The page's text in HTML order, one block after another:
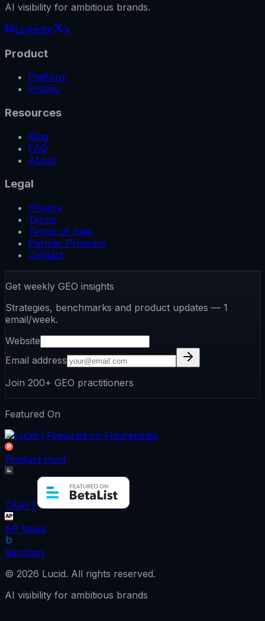
AI visibility for ambitious brands.
LinkedIn
X
Product
Platform
Pricing
Resources
Blog
FAQ
About
Legal
Privacy
Terms
Terms of Sale
Partner Program
Contact
Get weekly GEO insights
Strategies, benchmarks and product updates — 1
email/week.
Website
Email address
Join 200+ GEO practitioners
Featured On
Product Hunt
TAAFT
AP News
Barchart
© 2026 Lucid. All rights reserved.
AI visibility for ambitious brands